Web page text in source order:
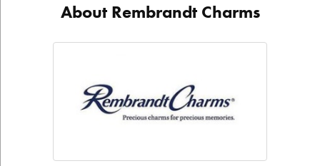
About Rembrandt Charms